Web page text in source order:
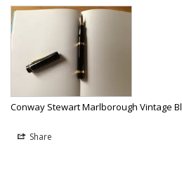
Conway Stewart Marlborough Vintage
Share